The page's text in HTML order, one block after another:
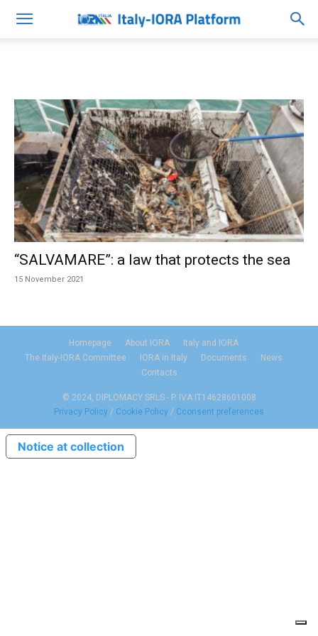
“SALVAMARE”: a law that protects the sea
15 November 2021
Homepage About IORA
Italy and IORA
The Italy-IORA Committee
IORA in Italy Documents
News
Contacts
© 2024, DIPLOMACY SRLS - P. IVA IT14628601008
Privacy Policy / Cookie Policy / Cconsent preferences
Notice at collection